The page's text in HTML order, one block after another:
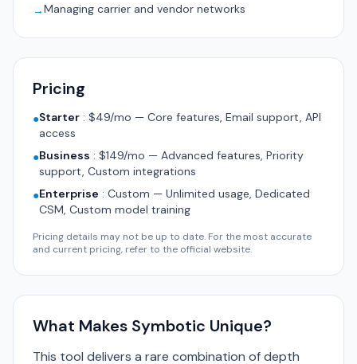
→Managing carrier and vendor networks
Pricing
●Starter : $49/mo — Core features, Email support, API
access
●Business : $149/mo — Advanced features, Priority
support, Custom integrations
●Enterprise : Custom — Unlimited usage, Dedicated
CSM, Custom model training
Pricing details may not be up to date. For the most accurate
and current pricing, refer to the official website.
What Makes Symbotic Unique?
This tool delivers a rare combination of depth